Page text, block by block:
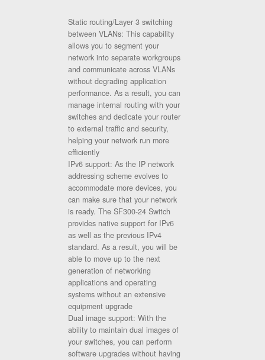
Static routing/Layer 3 switching
between VLANs: This capability
allows you to segment your
network into separate workgroups
and communicate across VLANs
without degrading application
performance. As a result, you can
manage internal routing with your
switches and dedicate your router
to external traffic and security,
helping your network run more
efficiently
IPv6 support: As the IP network
addressing scheme evolves to
accommodate more devices, you
can make sure that your network
is ready. The SF300-24 Switch
provides native support for IPv6
as well as the previous IPv4
standard. As a result, you will be
able to move up to the next
generation of networking
applications and operating
systems without an extensive
equipment upgrade
Dual image support: With the
ability to maintain dual images of
your switches, you can perform
software upgrades without having